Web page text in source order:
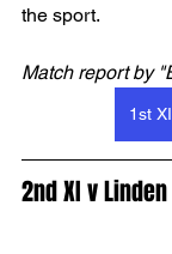
the sport.
Match report by
1st
2nd XI v